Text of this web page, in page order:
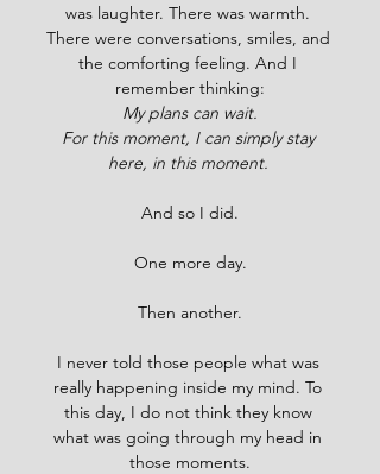
was laughter. There was warmth.
There were conversations, smiles, and
the comforting feeling. And I
remember thinking:
My plans can wait.
For this moment, I can simply stay
here, in this moment.
And so I did.
One more day.
Then another.
I never told those people what was
really happening inside my mind. To
this day, I do not think they know
what was going through my head in
those moments.